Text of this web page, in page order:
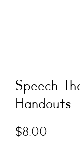
Speech
Handouts
$8.00